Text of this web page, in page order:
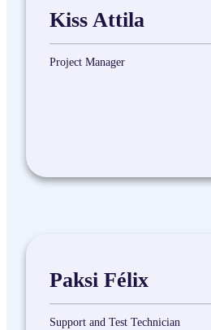
Kiss Attila
Project Manager
Paksi Félix
Support and Test Technician